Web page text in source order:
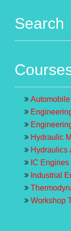
Search
Hydraulic
Hydraulics
IC Engines
Industrial
Workshop